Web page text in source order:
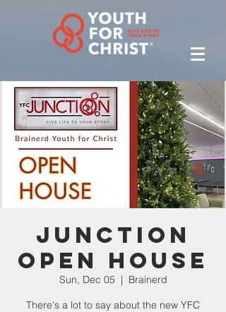
Junction
Open House
Sun, Dec 05
  |
Brainerd
There's a lot to say about the new YFC